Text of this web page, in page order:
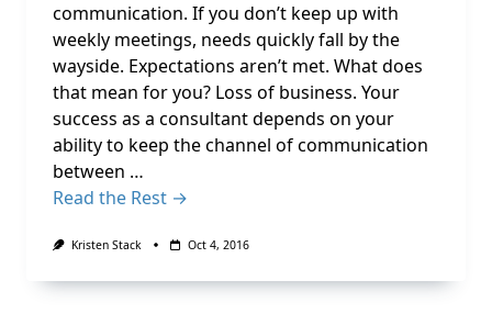
communication. If you don’t keep up with
weekly meetings, needs quickly fall by the
wayside. Expectations aren’t met. What does
that mean for you? Loss of business. Your
success as a consultant depends on your
ability to keep the channel of communication
between …
Read the Rest →
Kristen Stack Oct 4, 2016